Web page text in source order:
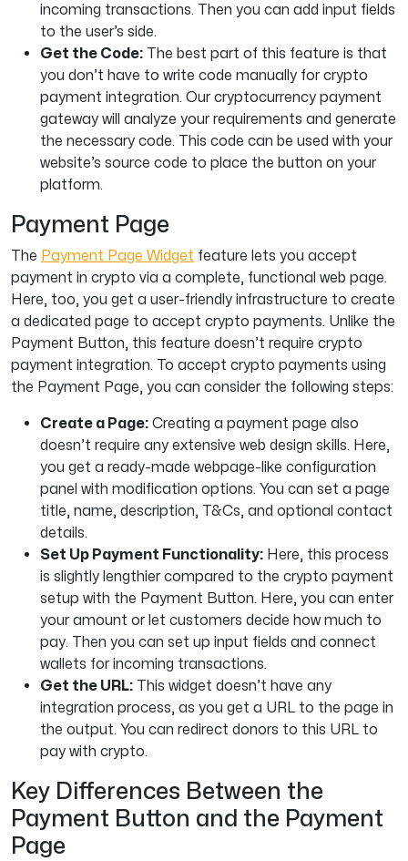
incoming transactions. Then you can add input fields
to the user’s side.
Get the Code: The best part of this feature is that
you don’t have to write code manually for crypto
payment integration. Our cryptocurrency payment
gateway will analyze your requirements and generate
the necessary code. This code can be used with your
website’s source code to place the button on your
platform.
Payment Page
The Payment Page Widget feature lets you accept
payment in crypto via a complete, functional web page.
Here, too, you get a user-friendly infrastructure to create
a dedicated page to accept crypto payments. Unlike the
Payment Button, this feature doesn’t require crypto
payment integration. To accept crypto payments using
the Payment Page, you can consider the following steps:
Create a Page: Creating a payment page also
doesn’t require any extensive web design skills. Here,
you get a ready-made webpage-like configuration
panel with modification options. You can set a page
title, name, description, T&Cs, and optional contact
details.
Set Up Payment Functionality: Here, this process
is slightly lengthier compared to the crypto payment
setup with the Payment Button. Here, you can enter
your amount or let customers decide how much to
pay. Then you can set up input fields and connect
wallets for incoming transactions.
Get the URL: This widget doesn’t have any
integration process, as you get a URL to the page in
the output. You can redirect donors to this URL to
pay with crypto.
Key Differences Between the
Payment Button and the Payment
Page